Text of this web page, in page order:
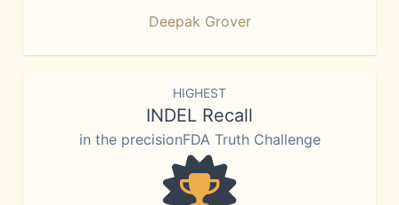
Deepak Grover
HIGHEST
INDEL Recall
in the precisionFDA Truth Challenge